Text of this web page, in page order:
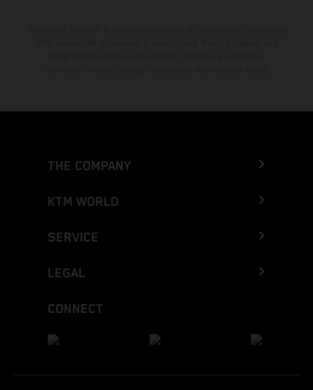
THE COMPANY
KTM WORLD
SERVICE
LEGAL
CONNECT